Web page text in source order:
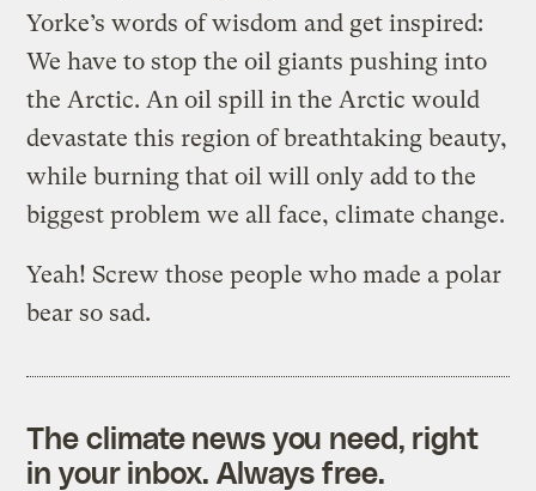
Yorke’s words of wisdom and get inspired:
We have to stop the oil giants pushing into
the Arctic. An oil spill in the Arctic would
devastate this region of breathtaking beauty,
while burning that oil will only add to the
biggest problem we all face, climate change.
Yeah! Screw those people who made a polar
bear so sad.
The climate news you need, right
in your inbox. Always free.